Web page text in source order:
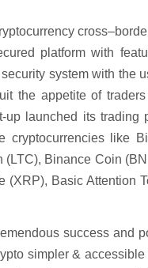
platform with
system with the
the appetite of
up launched its
like
Binance Coin
Basic Attention
success and
simpler &